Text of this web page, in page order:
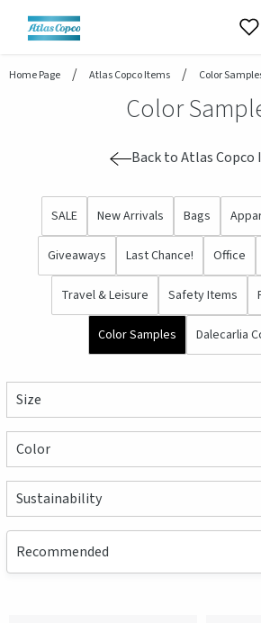
header.skiptomaincontent
Home Page Atlas Copco Items Color
Color
Back to Atlas Copco
SALE New Arrivals Bags
Giveaways Last Chance! Office
Travel & Leisure Safety Items
Color Samples Dalecarlia
Size
Color
Sustainability